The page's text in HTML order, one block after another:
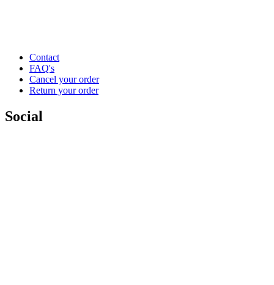
Contact
FAQ's
Cancel your order
Return your order
Social